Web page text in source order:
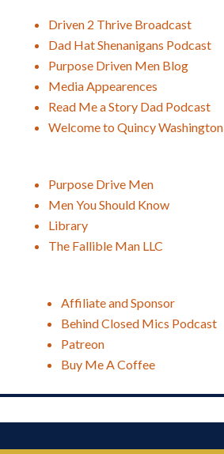
Driven 2 Thrive Broadcast
Dad Hat Shenanigans Podcast
Purpose Driven Men Blog
Media Appearences
Read Me a Story Dad Podcast
Welcome to Quincy Washington
Purpose Drive Men
Men You Should Know
Library
The Fallible Man LLC
Affiliate and Sponsor
Behind Closed Mics Podcast
Patreon
Buy Me A Coffee